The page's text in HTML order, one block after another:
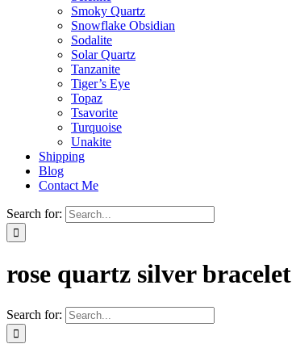
Smoky Quartz
Snowflake Obsidian
Sodalite
Solar Quartz
Tanzanite
Tiger’s Eye
Topaz
Tsavorite
Turquoise
Unakite
Shipping
Blog
Contact Me
Search for:
rose quartz silver bracelet
Search for: